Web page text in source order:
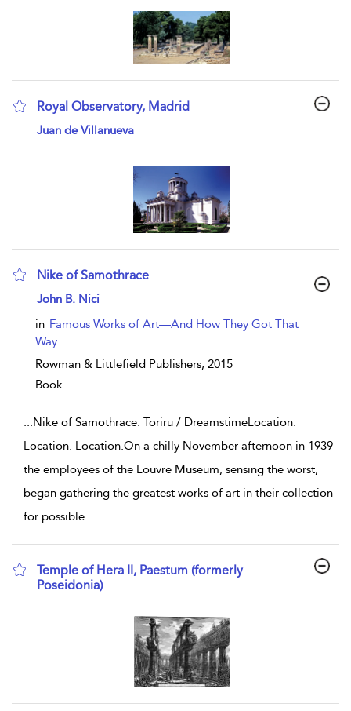
Royal Observatory, Madrid
show result details
Juan de Villanueva
Nike of Samothrace
show result details
John B. Nici
in Famous Works of Art—And How They Got That
Way
Rowman & Littlefield Publishers, 2015
Book
...Nike of Samothrace. Toriru / DreamstimeLocation.
Location. Location.On a chilly November afternoon in 1939
the employees of the Louvre Museum, sensing the worst,
began gathering the greatest works of art in their collection
for possible...
Temple of Hera II, Paestum (formerly
Poseidonia)